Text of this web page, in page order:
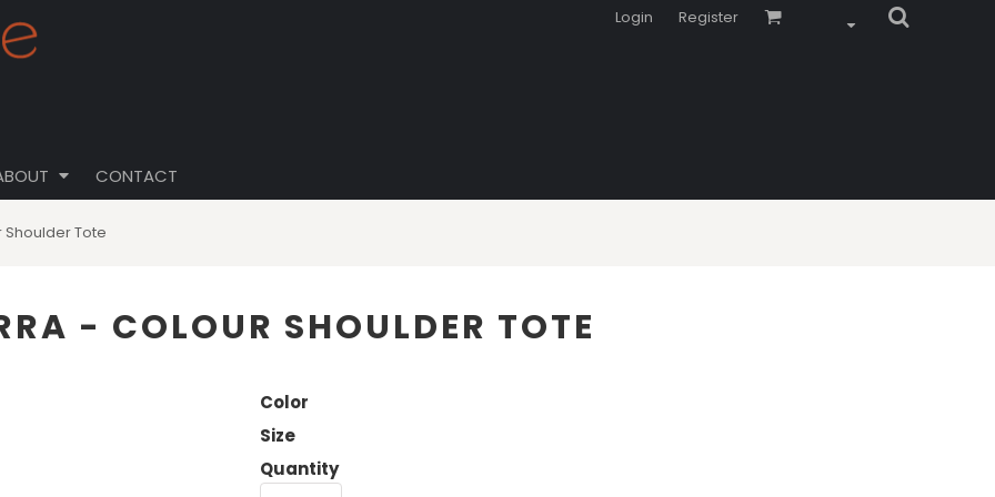
Login Register
CONTACT
Tote
- COLOUR SHOULDER TOTE
Color
Size
Quantity